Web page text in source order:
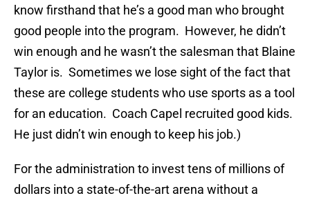
know firsthand that he’s a good man who brought
good people into the program. However, he didn’t
win enough and he wasn’t the salesman that Blaine
Taylor is. Sometimes we lose sight of the fact that
these are college students who use sports as a tool
for an education. Coach Capel recruited good kids.
He just didn’t win enough to keep his job.)
For the administration to invest tens of millions of
dollars into a state-of-the-art arena without a